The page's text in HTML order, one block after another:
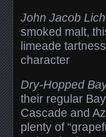
John Jacob
smoked malt,
limeade
character
Dry-Hopped
their regular
Cascade and
plenty of